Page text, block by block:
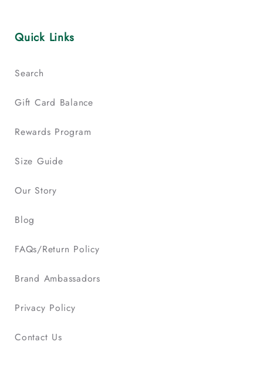
Quick Links
Search
Gift Card Balance
Rewards Program
Size Guide
Our Story
Blog
FAQs/Return Policy
Brand Ambassadors
Privacy Policy
Contact Us